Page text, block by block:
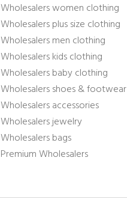
Wholesalers women clothing
Wholesalers plus size clothing
Wholesalers men clothing
Wholesalers kids clothing
Wholesalers baby clothing
Wholesalers shoes & footwear
Wholesalers accessories
Wholesalers jewelry
Wholesalers bags
Premium Wholesalers